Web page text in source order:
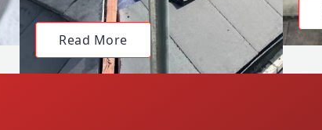
Read More